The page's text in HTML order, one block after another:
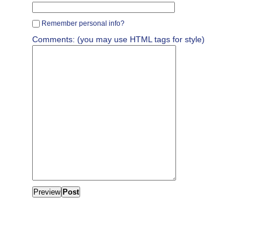
Remember personal info?
Comments: (you may use HTML tags for style)